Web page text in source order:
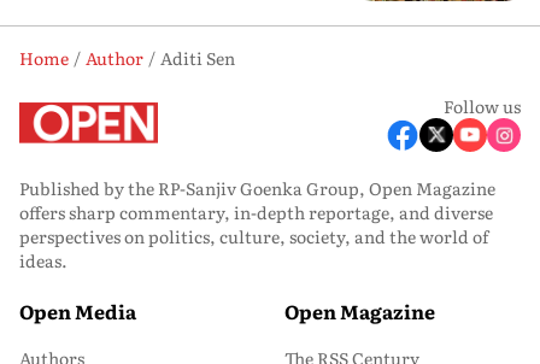
Home Author
Aditi Sen
Follow us
Published by the RP-Sanjiv Goenka Group, Open Magazine
offers sharp commentary, in-depth reportage, and diverse
perspectives on politics, culture, society, and the world of
ideas.
Open Media
Authors
Open Magazine
The RSS Century